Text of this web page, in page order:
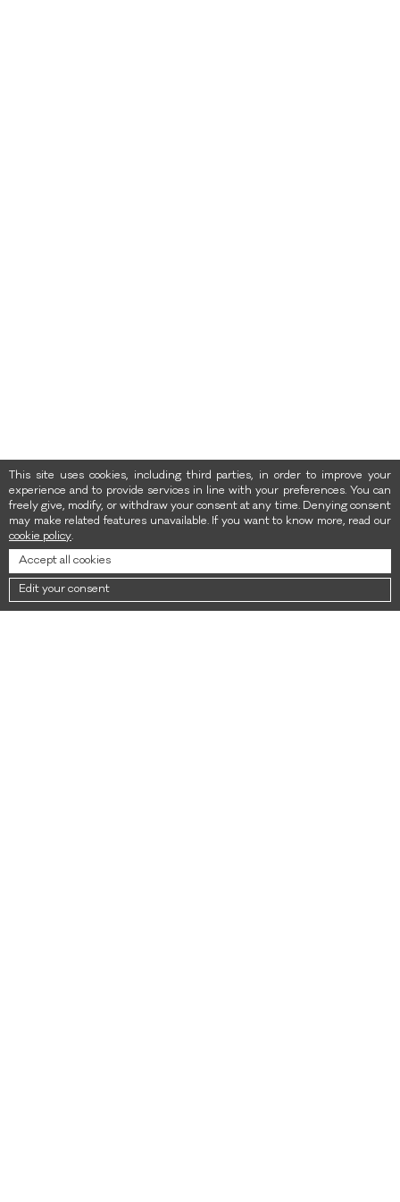
This site uses cookies, including third parties, in order to improve your
experience and to provide services in line with your preferences. You can
freely give, modify, or withdraw your consent at any time. Denying consent
may make related features unavailable. If you want to know more, read our
cookie policy.
Accept all cookies
Edit your consent